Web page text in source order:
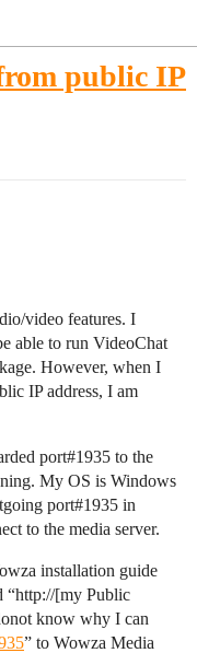
public IP
video features. I
able to run VideoChat
However, when I
IP address, I am
port#1935 to the
My OS is Windows
port#1935 in
to the media server.
installation guide
“http://[my Public
know why I can
” to Wowza Media